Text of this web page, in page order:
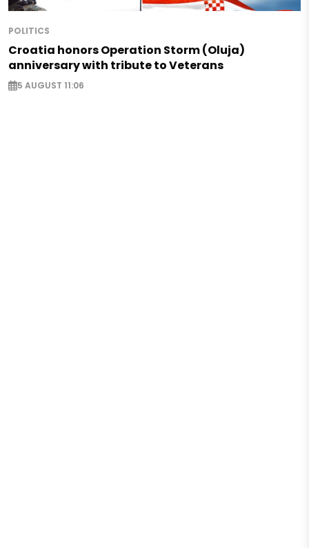
POLITICS
Croatia honors Operation Storm (Oluja)
anniversary with tribute to Veterans
5 AUGUST 11:06